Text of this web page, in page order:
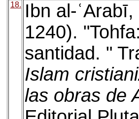
18.
Ibn al-
1240).
santidad. "
Islam
las obras de